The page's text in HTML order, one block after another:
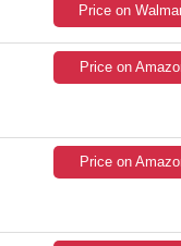
Price on
Price on
Price on